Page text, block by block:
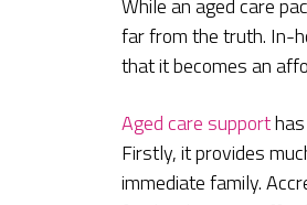
While an aged care
far from the truth. In-
that it becomes an
Aged care support
Firstly, it provides
immediate family.